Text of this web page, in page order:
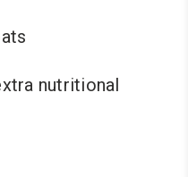
nutritional